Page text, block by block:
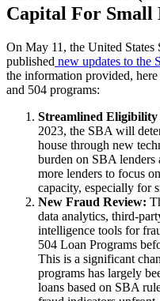
Capital For Small
On May 11, the United
published new updates to the
the information provided,
and 504 programs:
Streamlined
2023, the SBA will
house through new
burden on SBA lenders
more lenders to focus
capacity, especially for
New Fraud Review:
data analytics, third-
intelligence tools for
504 Loan Programs
This is a significant
programs has largely
loans based on SBA